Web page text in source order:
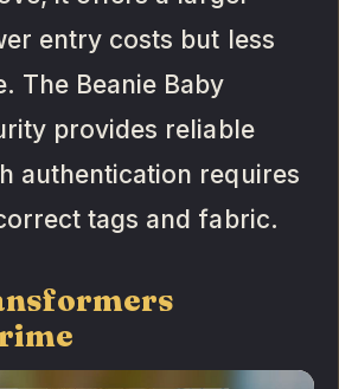
entry costs but less
The Beanie Baby
provides reliable
authentication requires
tags and fabric.